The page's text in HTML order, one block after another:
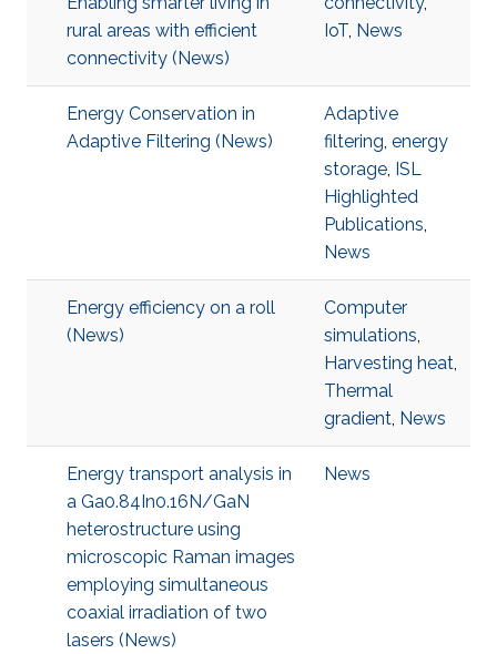
rural areas with efficient
connectivity (News)
IoT, News
Energy Conservation in
Adaptive Filtering (News)
Adaptive
filtering, energy
storage, ISL
Highlighted
Publications,
News
Energy efficiency on a roll
(News)
Computer
simulations,
Harvesting heat,
Thermal
gradient, News
Energy transport analysis in
a Ga0.84In0.16N/GaN
heterostructure using
microscopic Raman images
employing simultaneous
coaxial irradiation of two
lasers (News)
News